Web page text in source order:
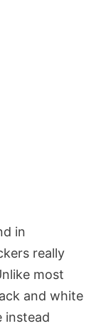
in
really
most
and white
instead